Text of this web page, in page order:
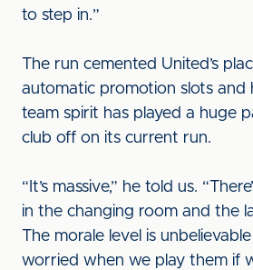
to step in.”
The run cemented United’s
automatic promotion slots
team spirit has played a huge
club off on its current run.
“It’s massive,” he told us.
in the changing room and the
The morale level is
worried when we play them if